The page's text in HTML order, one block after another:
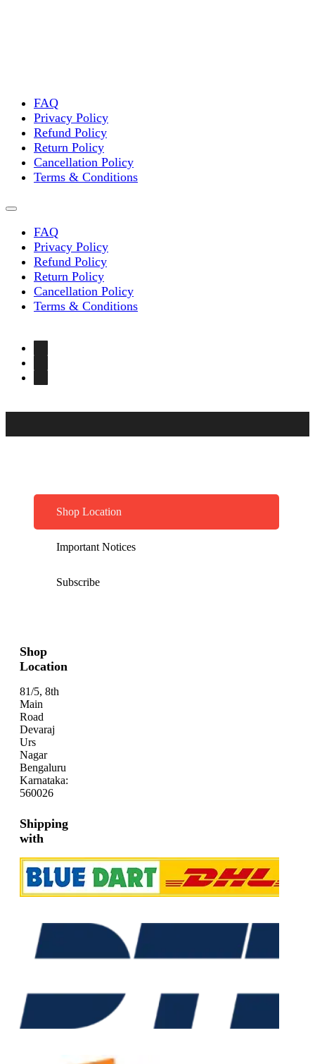
FAQ
Privacy Policy
Refund Policy
Return Policy
Cancellation Policy
Terms & Conditions
FAQ
Privacy Policy
Refund Policy
Return Policy
Cancellation Policy
Terms & Conditions
Shop Location
Important Notices
Subscribe
Shop
Location
81/5, 8th
Main
Road
Devaraj
Urs
Nagar
Bengaluru
Karnataka:
560026
Shipping
with